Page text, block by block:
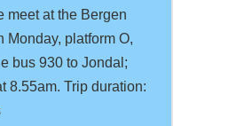
meet at the Bergen
Monday, platform O,
bus 930 to Jondal;
8.55am. Trip duration: